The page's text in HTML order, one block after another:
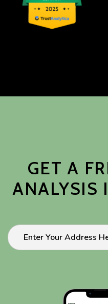
GET A
ANALYSIS